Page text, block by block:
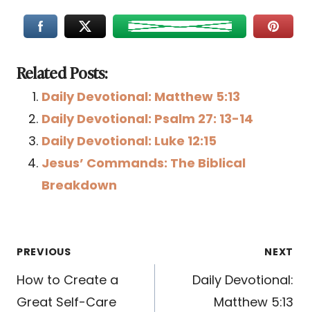
Related Posts:
Daily Devotional: Matthew 5:13
Daily Devotional: Psalm 27: 13-14
Daily Devotional: Luke 12:15
Jesus’ Commands: The Biblical
Breakdown
Post
navigation
PREVIOUS
How to Create a
Great Self-Care
NEXT
Daily Devotional:
Matthew 5:13